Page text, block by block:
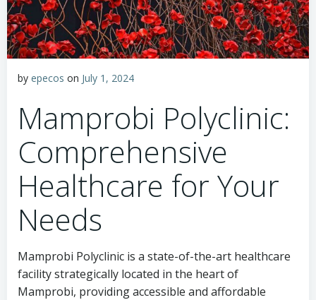
by epecos on July 1, 2024
Mamprobi Polyclinic:
Comprehensive
Healthcare for Your
Needs
Mamprobi Polyclinic is a state-of-the-art healthcare
facility strategically located in the heart of
Mamprobi, providing accessible and affordable